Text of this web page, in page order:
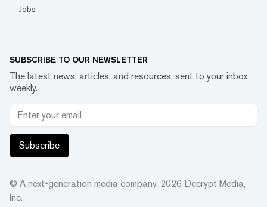
Jobs
SUBSCRIBE TO OUR NEWSLETTER
The latest news, articles, and resources, sent to your inbox
weekly.
Subscribe
© A next-generation media company. 2026 Decrypt Media,
Inc.